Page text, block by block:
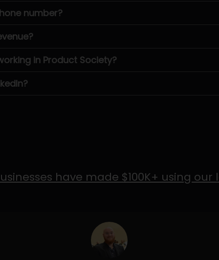
number?
in Product Society?
have made $100K+ using our